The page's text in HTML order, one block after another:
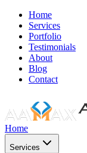
Home
Services
Portfolio
Testimonials
About
Blog
Contact
Home
Services